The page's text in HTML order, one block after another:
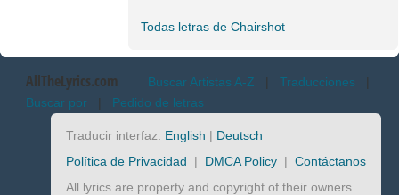
Todas letras de Chairshot
AllTheLyrics.com Buscar Artistas A-Z | Traducciones |
Buscar por | Pedido de letras
Traducir interfaz: English | Deutsch
Política de Privacidad | DMCA Policy | Contáctanos
All lyrics are property and copyright of their owners.